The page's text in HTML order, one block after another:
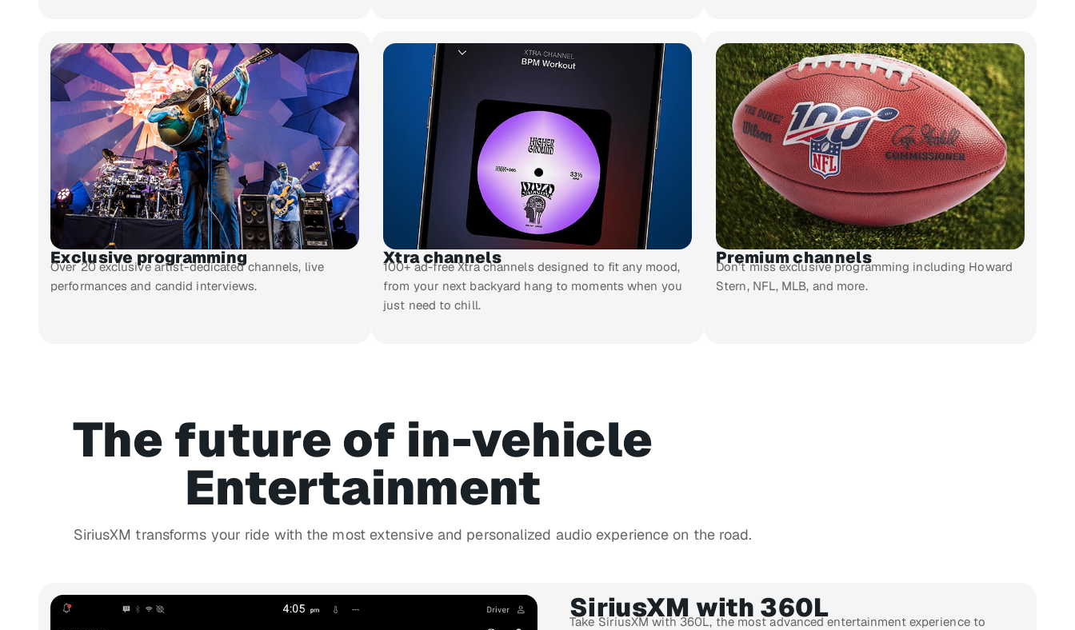
Exclusive programming
Over 20 exclusive artist-dedicated channels, live
performances and candid interviews.
Xtra channels
100+ ad-free Xtra channels designed to fit any mood,
from your next backyard hang to moments when you
just need to chill.
Premium channels
Don’t miss exclusive programming including Howard
Stern, NFL, MLB, and more.
The future of in-vehicle
Entertainment
SiriusXM transforms your ride with the most extensive and personalized audio experience on the road.
SiriusXM with 360L
Take SiriusXM with 360L, the most advanced entertainment experience to